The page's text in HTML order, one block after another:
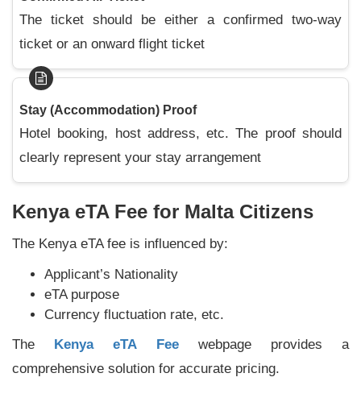
The ticket should be either a confirmed two-way
ticket or an onward flight ticket
Stay (Accommodation) Proof
Hotel booking, host address, etc. The proof should
clearly represent your stay arrangement
Kenya eTA Fee for Malta Citizens
The Kenya eTA fee is influenced by:
Applicant’s Nationality
eTA purpose
Currency fluctuation rate, etc.
The
Kenya eTA Feewebpage provides a
comprehensive solution for accurate pricing.